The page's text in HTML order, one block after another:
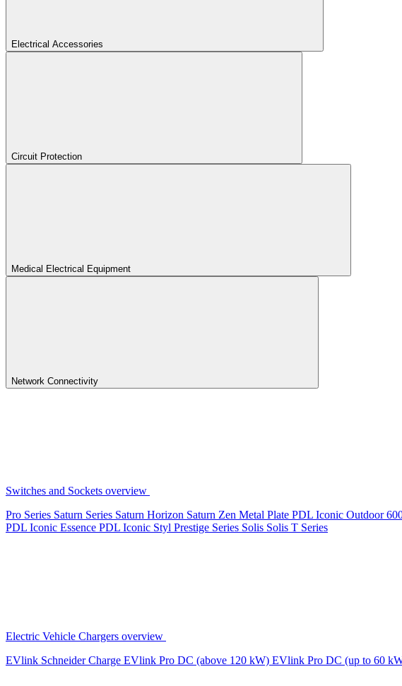
Electrical Accessories
Circuit Protection
Medical Electrical Equipment
Network Connectivity
Switches and Sockets overview
Pro Series Saturn Series Saturn Horizon Saturn Zen Metal Plate PDL Iconic Outdoor
PDL Iconic Essence PDL Iconic Styl Prestige Series Solis Solis T Series
Electric Vehicle Chargers overview
EVlink Schneider Charge EVlink Pro DC (above 120 kW) EVlink Pro DC (up to 60